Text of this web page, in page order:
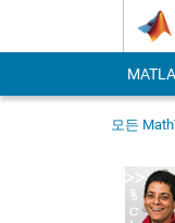
모든